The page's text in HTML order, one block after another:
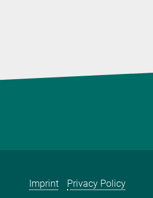
Imprint Privacy Policy